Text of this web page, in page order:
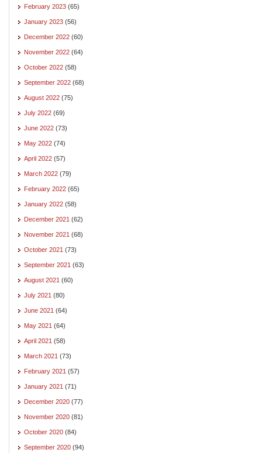
February 2023 (65)
January 2023 (56)
December 2022 (60)
November 2022 (64)
October 2022 (58)
September 2022 (68)
August 2022 (75)
July 2022 (69)
June 2022 (73)
May 2022 (74)
April 2022 (57)
March 2022 (79)
February 2022 (65)
January 2022 (58)
December 2021 (62)
November 2021 (68)
October 2021 (73)
September 2021 (63)
August 2021 (60)
July 2021 (80)
June 2021 (64)
May 2021 (64)
April 2021 (58)
March 2021 (73)
February 2021 (57)
January 2021 (71)
December 2020 (77)
November 2020 (81)
October 2020 (84)
September 2020 (94)